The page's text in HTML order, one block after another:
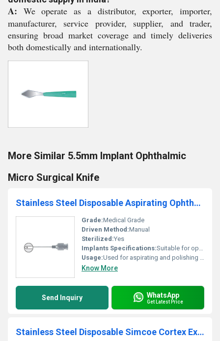
A: We operate as a distributor, exporter, importer,
manufacturer, service provider, supplier, and trader,
ensuring broad market coverage and timely deliveries
both domestically and internationally.
More Similar 5.5mm Implant Ophthalmic
Micro Surgical Knife
Stainless Steel Disposable Aspirating Ophthalmic Cannula With Polisher
Grade:Medical Grade
Driven Method:Manual
Sterilized:Yes
Implants Specifications:Suitable for ophthalmic procedures
Usage:Used for aspirating and polishing during ophthalmic surgery
Know More
Send Inquiry WhatsApp
Get Latest Price
Stainless Steel Disposable Simcoe Cortex Extractor Ophthalmic Cannula